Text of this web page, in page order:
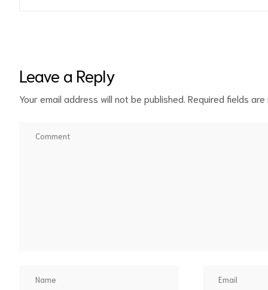
Leave a Reply
Your email address will not be published. Required fields